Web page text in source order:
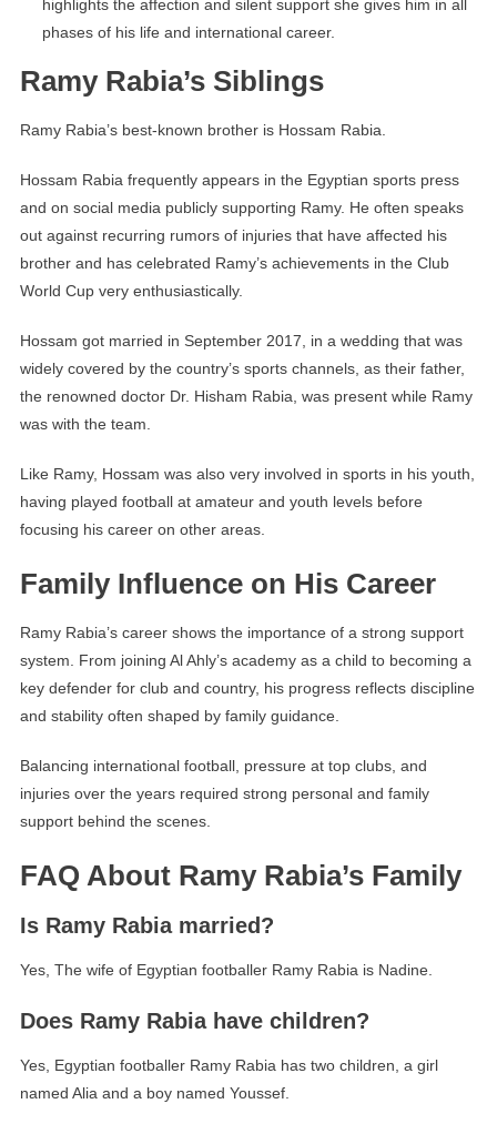
highlights the affection and silent support she gives him in all
phases of his life and international career.
Ramy Rabia’s Siblings
Ramy Rabia’s best-known brother is Hossam Rabia.
Hossam Rabia frequently appears in the Egyptian sports press
and on social media publicly supporting Ramy. He often speaks
out against recurring rumors of injuries that have affected his
brother and has celebrated Ramy’s achievements in the Club
World Cup very enthusiastically.
Hossam got married in September 2017, in a wedding that was
widely covered by the country’s sports channels, as their father,
the renowned doctor Dr. Hisham Rabia, was present while Ramy
was with the team.
Like Ramy, Hossam was also very involved in sports in his youth,
having played football at amateur and youth levels before
focusing his career on other areas.
Family Influence on His Career
Ramy Rabia’s career shows the importance of a strong support
system. From joining Al Ahly’s academy as a child to becoming a
key defender for club and country, his progress reflects discipline
and stability often shaped by family guidance.
Balancing international football, pressure at top clubs, and
injuries over the years required strong personal and family
support behind the scenes.
FAQ About Ramy Rabia’s Family
Is Ramy Rabia married?
Yes, The wife of Egyptian footballer Ramy Rabia is Nadine.
Does Ramy Rabia have children?
Yes, Egyptian footballer Ramy Rabia has two children, a girl
named Alia and a boy named Youssef.